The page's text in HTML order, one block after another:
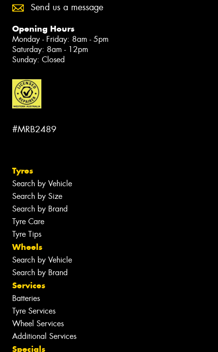
Send us a message
Opening Hours
Monday - Friday: 8am - 5pm
Saturday: 8am - 12pm
Sunday: Closed
#MRB2489
Tyres
Search by Vehicle
Search by Size
Search by Brand
Tyre Care
Tyre Tips
Wheels
Search by Vehicle
Search by Brand
Services
Batteries
Tyre Services
Wheel Services
Additional Services
Specials